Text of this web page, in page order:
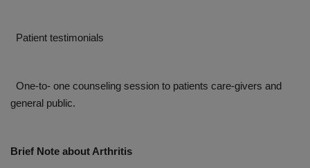
Patient testimonials
One-to- one counseling session to patients care-givers and
general public.
Brief Note about Arthritis